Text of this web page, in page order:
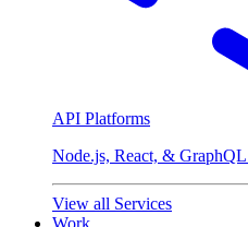
API Platforms
Node.js, React, & GraphQL
View all Services
Work